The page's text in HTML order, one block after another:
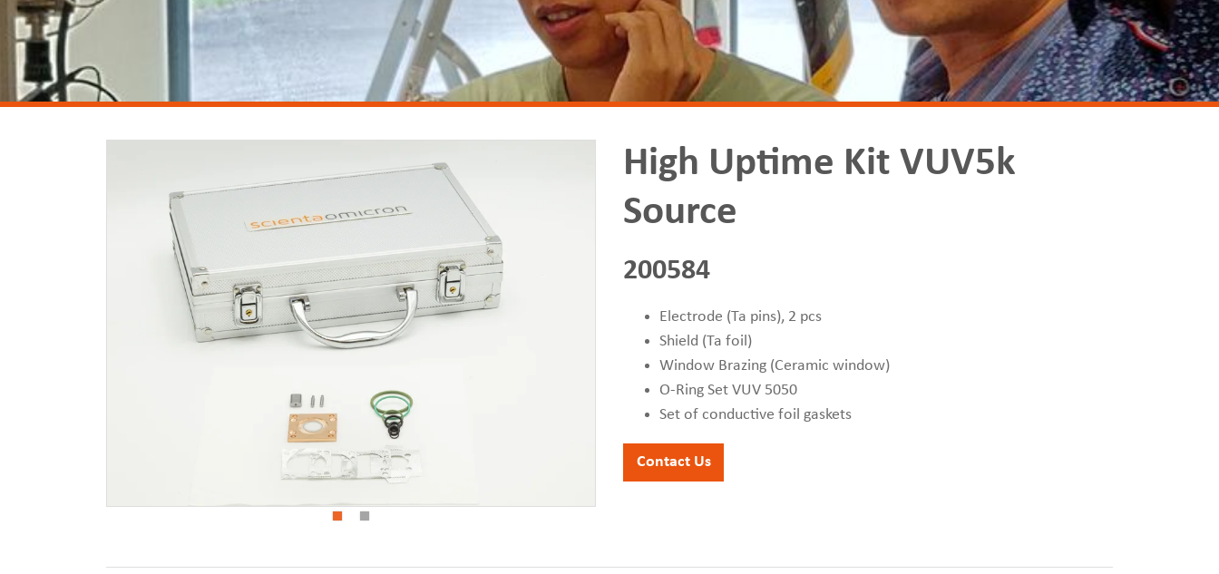
High Uptime Kit VUV5k
Source
200584
Electrode (Ta pins), 2 pcs
Shield (Ta foil)
Window Brazing (Ceramic window)
O-Ring Set VUV 5050
Set of conductive foil gaskets
Contact Us